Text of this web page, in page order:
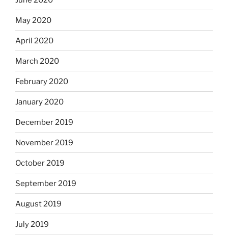
May 2020
April 2020
March 2020
February 2020
January 2020
December 2019
November 2019
October 2019
September 2019
August 2019
July 2019